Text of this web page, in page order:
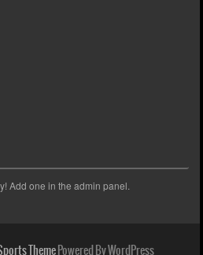
Add one in the admin panel.
ThemePowered By WordPress